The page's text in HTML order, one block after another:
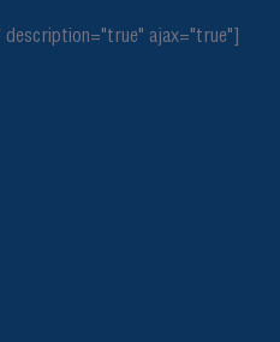
ajax="true"]